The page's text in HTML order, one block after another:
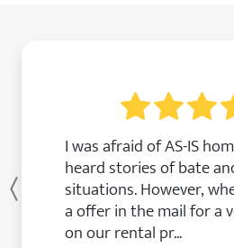
I was afraid of AS-IS
heard stories of bate
situations. However,
a offer in the mail for a
on our rental pr...
Previous